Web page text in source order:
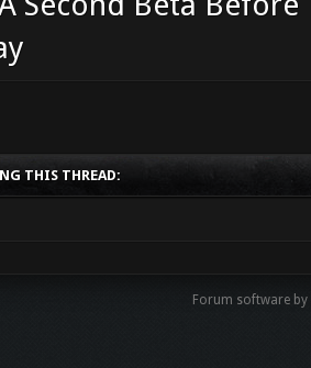
THIS THREAD:
Forum software